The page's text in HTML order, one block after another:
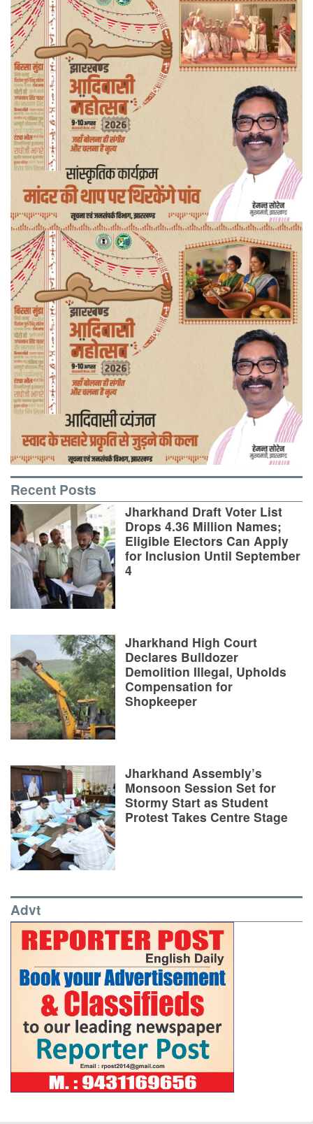
Recent Posts
Jharkhand Draft Voter List
Drops 4.36 Million Names;
Eligible Electors Can Apply
for Inclusion Until September
4
Jharkhand High Court
Declares Bulldozer
Demolition Illegal, Upholds
Compensation for
Shopkeeper
Jharkhand Assembly’s
Monsoon Session Set for
Stormy Start as Student
Protest Takes Centre Stage
Advt